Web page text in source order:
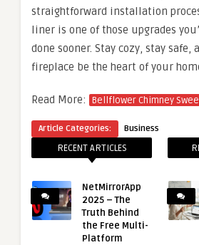
straightforward installation
liner is one of those upgrades
done sooner. Stay cozy, stay safe,
fireplace be the heart of your
Read More: Bellflower Chimney
Article Categories: Business
RECENT ARTICLES
NetMirrorApp
2025 – The
Truth Behind
the Free Multi-
Platform